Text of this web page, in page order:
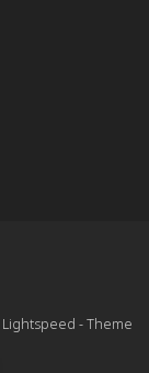
Lightspeed - Theme